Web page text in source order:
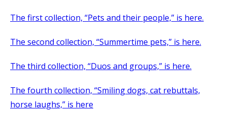
The first collection, “Pets and their people,” is here.
The second collection, “Summertime pets,” is here.
The third collection, “Duos and groups,” is here.
The fourth collection, “Smiling dogs, cat rebuttals,
horse laughs,” is here